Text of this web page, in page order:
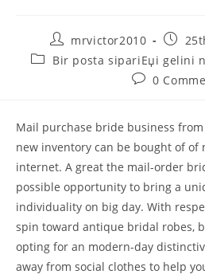
Post
author:
mrvictor2010
Post
PostBir posta sipariЕџi gelini
Post0
Mail purchase bride business
new inventory can be bought of of
internet. A great the mail-order
possible opportunity to bring a
individuality on big day. With
spin toward antique bridal robes,
opting for an modern-day
away from social clothes to help